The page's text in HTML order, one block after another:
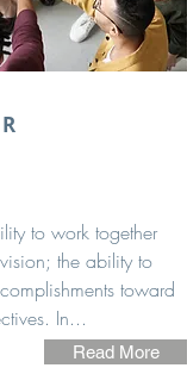
to work together
the ability to
toward
In...
Read More